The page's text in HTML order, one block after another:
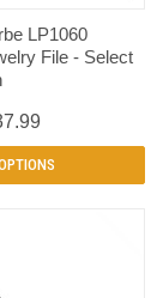
LP1060
File - Select